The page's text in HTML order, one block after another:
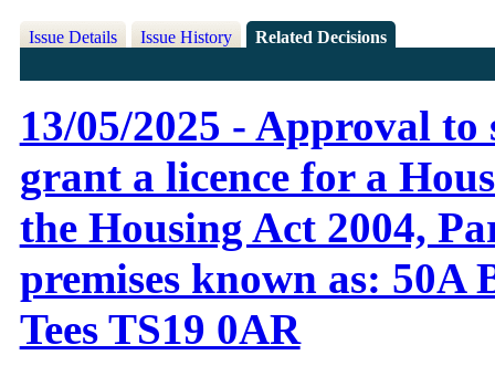
Issue Details Issue History Related Decisions
13/05/2025 - Approval
grant a licence for a
the Housing Act 2004,
premises known as: 50A
Tees TS19 0AR